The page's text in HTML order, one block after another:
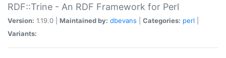
RDF::Trine - An RDF Framework for Perl
Version: 1.19.0 | Maintained by: dbevans Categories: perl
Variants: